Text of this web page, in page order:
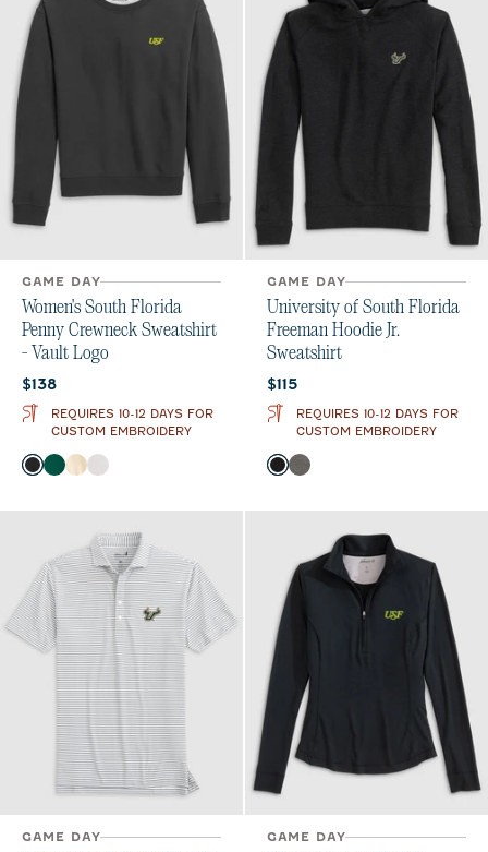
GAME DAY
Women's South Florida
Penny Crewneck Sweatshirt
- Vault Logo
Current price:
$138
REQUIRES 10-12 DAYS FOR
CUSTOM EMBROIDERY
Color
BlackGreenOatmeal
White
GAME DAY
University of South Florida
Freeman Hoodie Jr.
Sweatshirt
Current price:
$115
REQUIRES 10-12 DAYS FOR
CUSTOM EMBROIDERY
Color
BlackMeteor
GAME DAY GAME DAY